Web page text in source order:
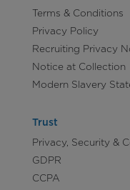
Terms & Conditions
Privacy Policy
Recruiting Privacy
Notice at Collection
Modern Slavery
Trust
Privacy, Security &
GDPR
CCPA